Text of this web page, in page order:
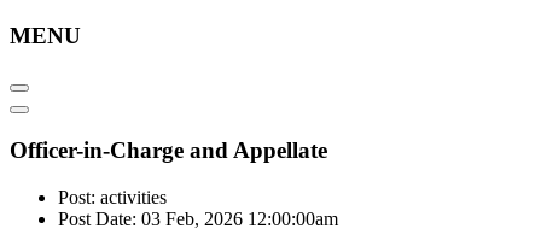
MENU
Officer-in-Charge and Appellate
Post: activities
Post Date: 03 Feb, 2026 12:00:00am